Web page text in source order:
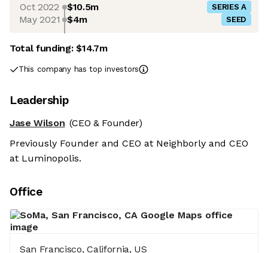
Oct 2022 $10.5m SERIES A
May 2021 $4m SEED
Total funding:$14.7m
This company has top investors
Leadership
Jase Wilson (CEO & Founder)
Previously Founder and CEO at Neighborly and CEO
at Luminopolis.
Office
San Francisco, California, US